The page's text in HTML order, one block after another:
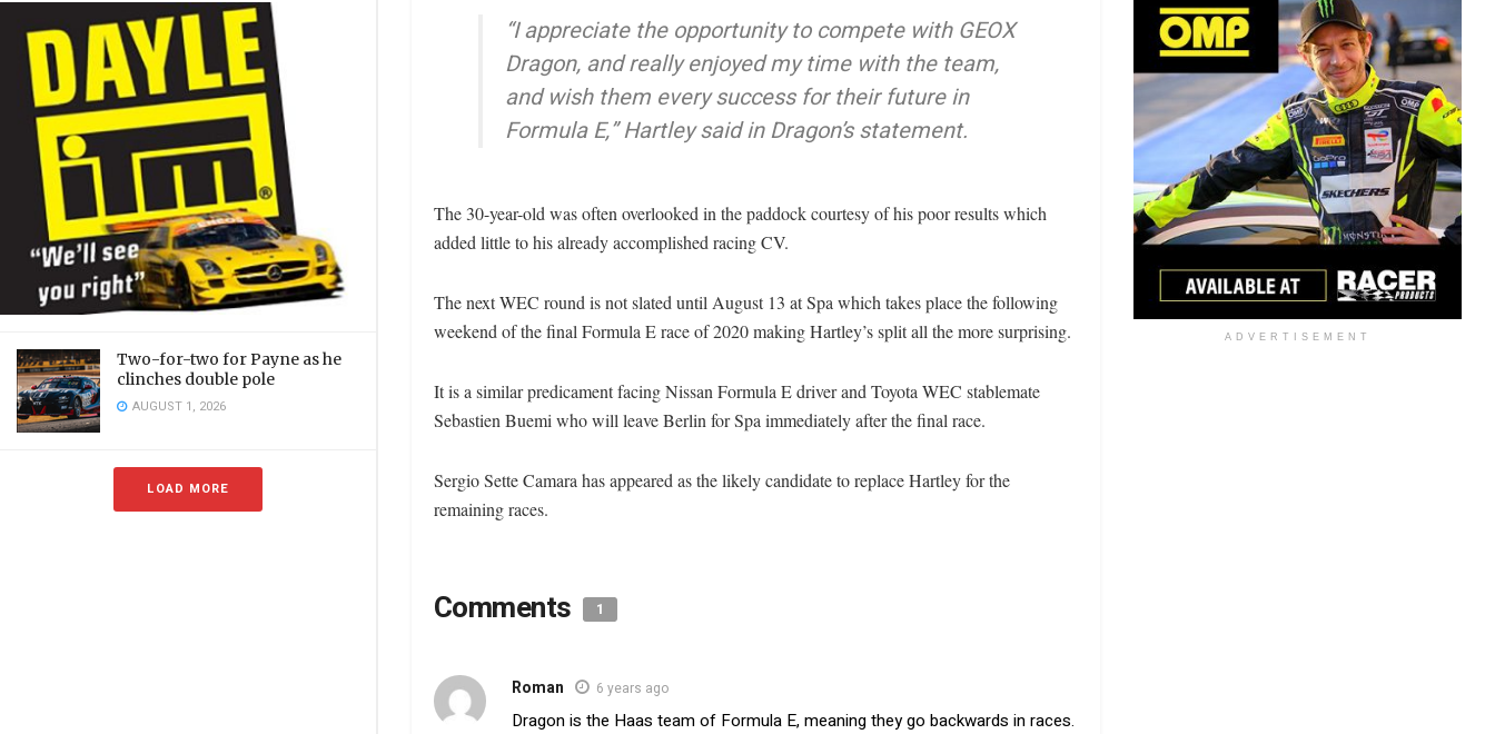
Two-for-two for Payne as he
clinches double pole
AUGUST 1, 2026
LOAD MORE
“I appreciate the opportunity to compete with GEOX
Dragon, and really enjoyed my time with the team,
and wish them every success for their future in
Formula E,” Hartley said in Dragon’s statement.
The 30-year-old was often overlooked in the paddock courtesy of his poor results which
added little to his already accomplished racing CV.
The next WEC round is not slated until August 13 at Spa which takes place the following
weekend of the final Formula E race of 2020 making Hartley’s split all the more surprising.
It is a similar predicament facing Nissan Formula E driver and Toyota WEC stablemate
Sebastien Buemi who will leave Berlin for Spa immediately after the final race.
Sergio Sette Camara has appeared as the likely candidate to replace Hartley for the
remaining races.
Comments 1
Roman 6 years ago
Dragon is the Haas team of Formula E, meaning they go backwards in races.
ADVERTISEMENT